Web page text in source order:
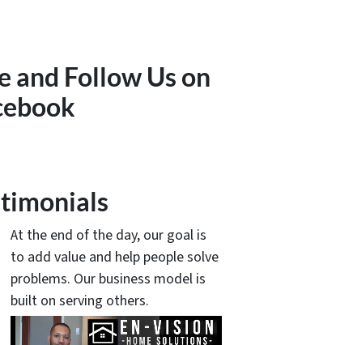
and Follow Us on
At the end of the day, our goal is
to add value and help people solve
problems. Our business model is
built on serving others.